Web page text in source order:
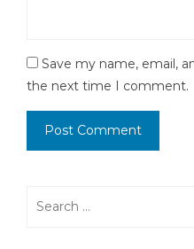
Save my name, email,
the next time I comment.